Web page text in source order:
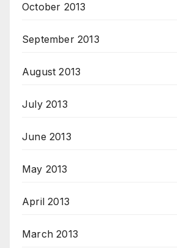
October 2013
September 2013
August 2013
July 2013
June 2013
May 2013
April 2013
March 2013